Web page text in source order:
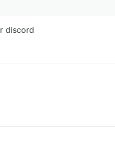
discord